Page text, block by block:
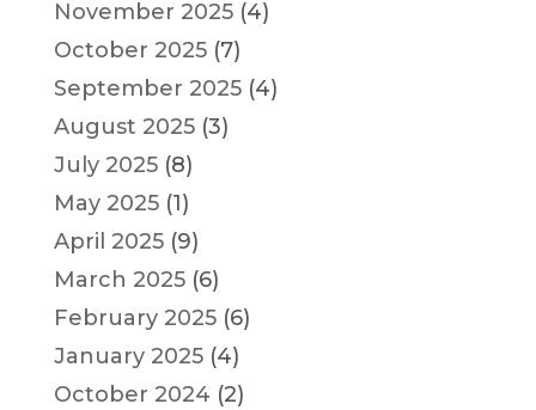
November 2025(4)
October 2025(7)
September 2025(4)
August 2025(3)
July 2025(8)
May 2025(1)
April 2025(9)
March 2025(6)
February 2025(6)
January 2025(4)
October 2024 (2)